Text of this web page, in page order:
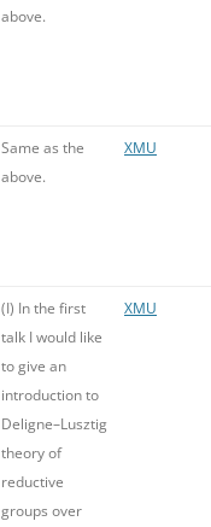
above.
Same as the
above.
XMU
(I) In the first
talk I would like
to give an
introduction to
Deligne–Lusztig
theory of
reductive
groups over
XMU